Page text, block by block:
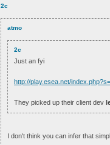
2c
atmo
2c
Just an fyi
http://play.esea.net/
They picked up their client dev
I don't think you can infer that